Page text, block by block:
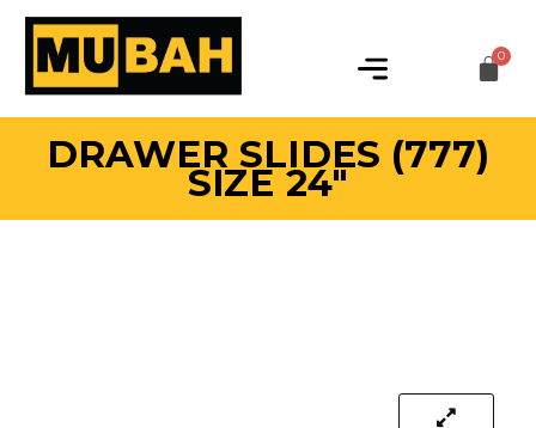
DRAWER SLIDES (777)
SIZE 24″